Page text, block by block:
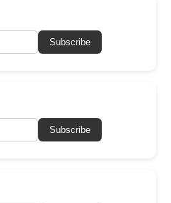
Subscribe
Subscribe